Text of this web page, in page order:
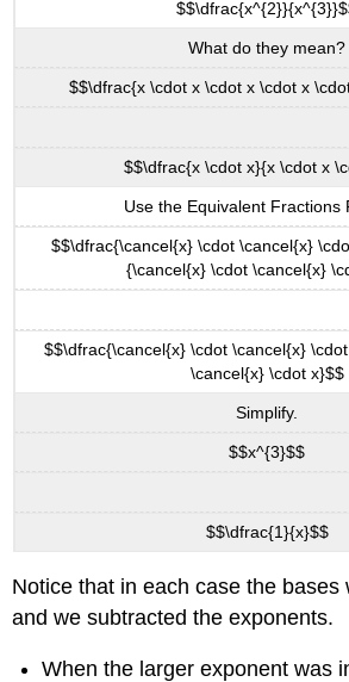
(\PageIndex{11}\):
\
Expressions
the
Quotient
a
Property
\
(\PageIndex{7}\):
\
What do they mean?
$$\dfrac{x \cdot x \cdot x \cdot x
$$\dfrac{x \cdot x}{x \cdot x
Use the Equivalent Fractions
$$\dfrac{\cancel{x} \cdot \cancel{x}
{\cancel{x} \cdot \cancel{x}
$$\dfrac{\cancel{x} \cdot \cancel{x}
\cancel{x} \cdot x}$$
Simplify.
$$x^{3}$$
$$\dfrac{1}{x}$$
Notice that in each case the bases
and we subtracted the exponents.
When the larger exponent was